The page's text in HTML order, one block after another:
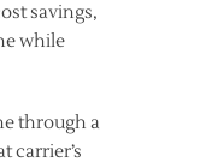
savings,
while
through a
carrier’s